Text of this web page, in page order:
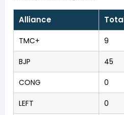
Alliance
TMC+ 9
BJP 45
CONG 0
LEFT 0